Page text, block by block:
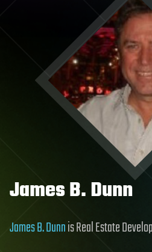
James B. Dunn
James B. Dunnis Real Estate